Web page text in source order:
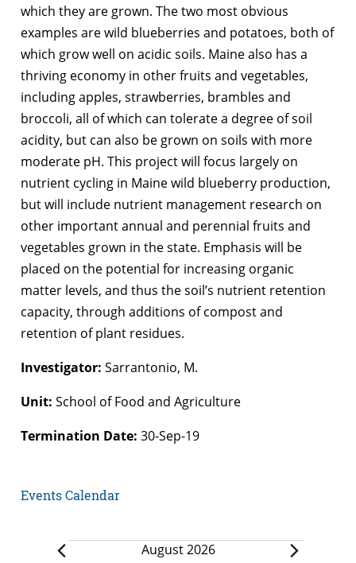
which they are grown. The two most obvious
examples are wild blueberries and potatoes, both of
which grow well on acidic soils. Maine also has a
thriving economy in other fruits and vegetables,
including apples, strawberries, brambles and
broccoli, all of which can tolerate a degree of soil
acidity, but can also be grown on soils with more
moderate pH. This project will focus largely on
nutrient cycling in Maine wild blueberry production,
but will include nutrient management research on
other important annual and perennial fruits and
vegetables grown in the state. Emphasis will be
placed on the potential for increasing organic
matter levels, and thus the soil’s nutrient retention
capacity, through additions of compost and
retention of plant residues.
Investigator: Sarrantonio, M.
Unit: School of Food and Agriculture
Termination Date: 30-Sep-19
Events Calendar
Events August 2026